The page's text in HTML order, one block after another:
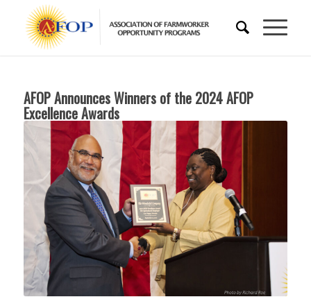
AFOP Announces Winners of the 2024 AFOP
Excellence Awards